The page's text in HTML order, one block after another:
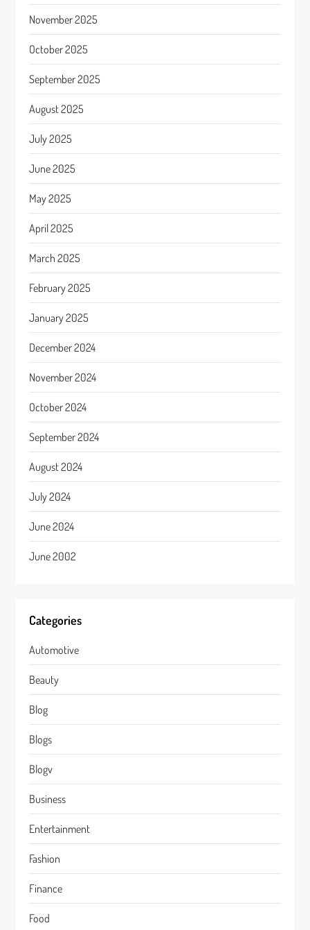
November 2025
October 2025
September 2025
August 2025
July 2025
June 2025
May 2025
April 2025
March 2025
February 2025
January 2025
December 2024
November 2024
October 2024
September 2024
August 2024
July 2024
June 2024
June 2002
Categories
Automotive
Beauty
Blog
Blogs
Blogv
Business
Entertainment
Fashion
Finance
Food